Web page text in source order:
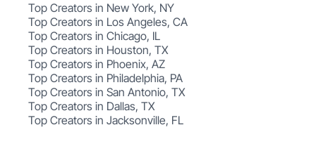
Top Creators in New York, NY
Top Creators in Los Angeles, CA
Top Creators in Chicago, IL
Top Creators in Houston, TX
Top Creators in Phoenix, AZ
Top Creators in Philadelphia, PA
Top Creators in San Antonio, TX
Top Creators in Dallas, TX
Top Creators in Jacksonville, FL